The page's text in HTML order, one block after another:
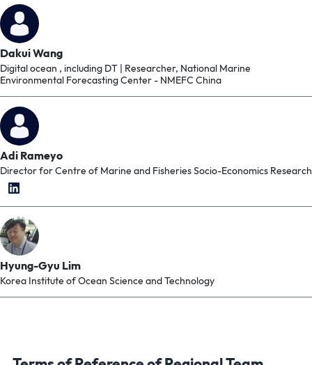
Dakui Wang
Digital ocean , including DT | Researcher, National Marine
Environmental Forecasting Center - NMEFC China
Adi Rameyo
Director for Centre of Marine and Fisheries Socio-Economics Research
Hyung-Gyu Lim
Korea Institute of Ocean Science and Technology